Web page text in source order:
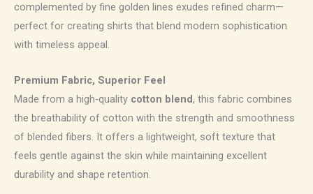
complemented by fine golden lines exudes refined charm—
perfect for creating shirts that blend modern sophistication
with timeless appeal.
Premium Fabric, Superior Feel
Made from a high-quality cotton blend, this fabric combines
the breathability of cotton with the strength and smoothness
of blended fibers. It offers a lightweight, soft texture that
feels gentle against the skin while maintaining excellent
durability and shape retention.